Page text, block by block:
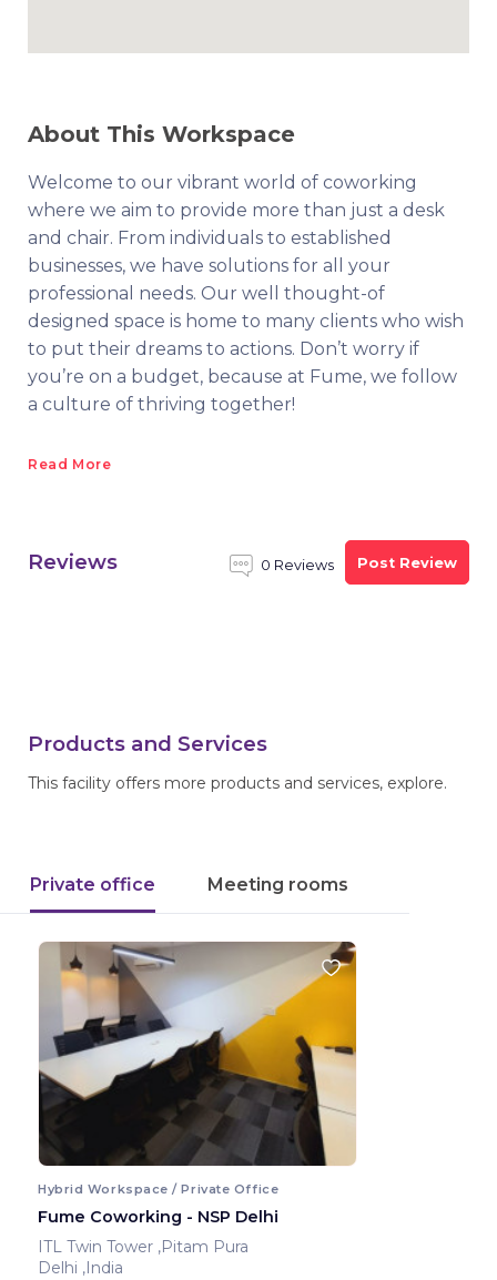
About This Workspace
Welcome to our vibrant world of coworking
where we aim to provide more than just a desk
and chair. From individuals to established
businesses, we have solutions for all your
professional needs. Our well thought-of
designed space is home to many clients who wish
to put their dreams to actions. Don’t worry if
you’re on a budget, because at Fume, we follow
a culture of thriving together!
Read More
Reviews 0 Reviews Post Review
Products and Services
This facility offers more products and services, explore.
Private office Meeting rooms
Hybrid Workspace / Private Office
Fume Coworking - NSP Delhi
ITL Twin Tower ,Pitam Pura
Delhi ,India